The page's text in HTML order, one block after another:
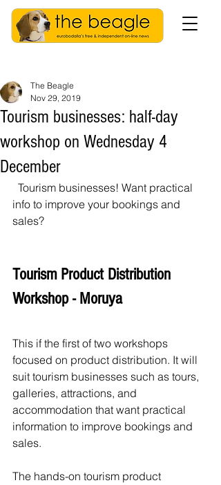
Tourism businesses: half-day
workshop on Wednesday 4
December
The Beagle
Nov 29, 2019
info to improve your bookings and
sales?
Tourism Product Distribution
Workshop - Moruya
This if the first of two workshops
focused on product distribution. It will
suit tourism businesses such as tours,
galleries, attractions, and
accommodation that want practical
information to improve bookings and
sales.
The hands-on tourism product